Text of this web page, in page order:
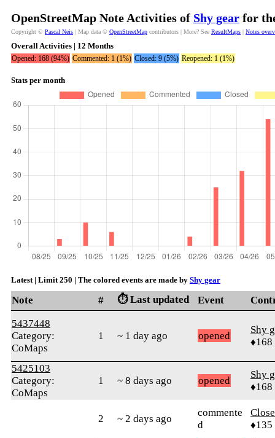
OpenStreetMap Note Activities of Shy gear for
Copyright © Pascal Neis | Map data © OpenStreetMap contributors | More? See ResultMaps | Notes
Overall Activities | 12 Months
Opened: 168 (94%) Commented: 1 (1%) Closed: 9 (5%) Reopened: 1 (1%)
Stats per month
Latest | Limit 250 | The colored events are made by Shy gear
Note # ⏱️ Last updated Event
5437448
Category:
CoMaps
1 ~ 1 day ago opened
Shy
♦168
5425103
Category:
CoMaps
1 ~ 8 days ago opened
Shy
♦168
2 ~ 2 days ago
commente
d
♦135